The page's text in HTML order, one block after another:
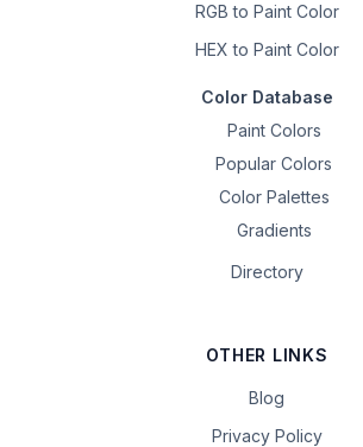
RGB to Paint Color
HEX to Paint Color
Color Database
Paint Colors
Popular Colors
Color Palettes
Gradients
Directory
OTHER LINKS
Blog
Privacy Policy